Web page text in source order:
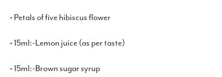
• Petals of five hibiscus flower
• 15ml:-Lemon juice (as per taste)
• 15ml:-Brown sugar syrup